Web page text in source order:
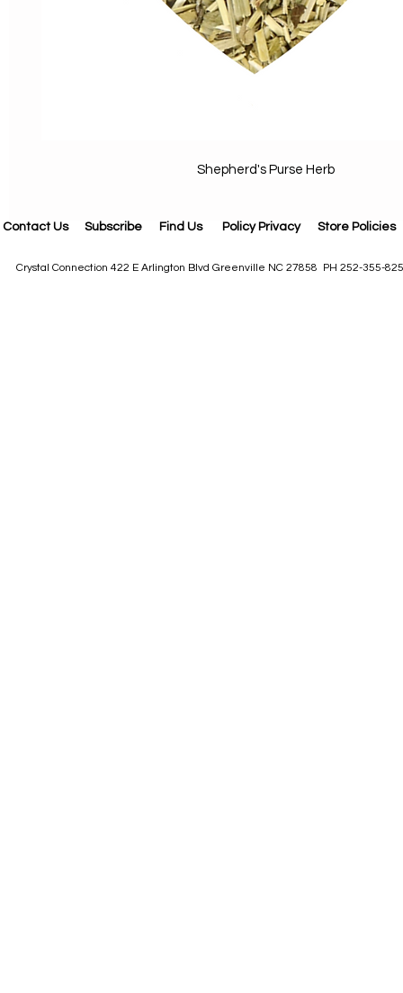
Shepherd's Purse Herb
Contact Us Subscribe Find Us Policy Privacy Store Policies
Crystal Connection 422 E Arlington Blvd Greenville NC 27858 PH 252-355-